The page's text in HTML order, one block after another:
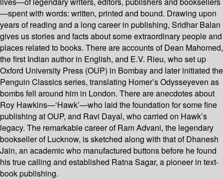
—spent with words: written, printed and bound. Drawing upon
years of reading and a long career in publishing, Sridhar Balan
gives us stories and facts about some extraordinary people and
places related to books. There are accounts of Dean Mahomed,
the first Indian author in English, and E.V. Rieu, who set up
Oxford University Press (OUP) in Bombay and later initiated the
Penguin Classics series, translating Homer’s Odysseyeven as
bombs fell around him in London. There are anecdotes about
Roy Hawkins—‘Hawk’—who laid the foundation for some fine
publishing at OUP, and Ravi Dayal, who carried on Hawk’s
legacy. The remarkable career of Ram Advani, the legendary
bookseller of Lucknow, is sketched along with that of Dhanesh
Jain, an academic who manufactured buttons before he found
his true calling and established Ratna Sagar, a pioneer in text-
book publishing.